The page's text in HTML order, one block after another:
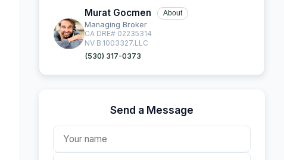
Murat Gocmen About
Managing Broker
CA DRE# 02235314
NV B.1003327.LLC
(530) 317-0373
Send a Message